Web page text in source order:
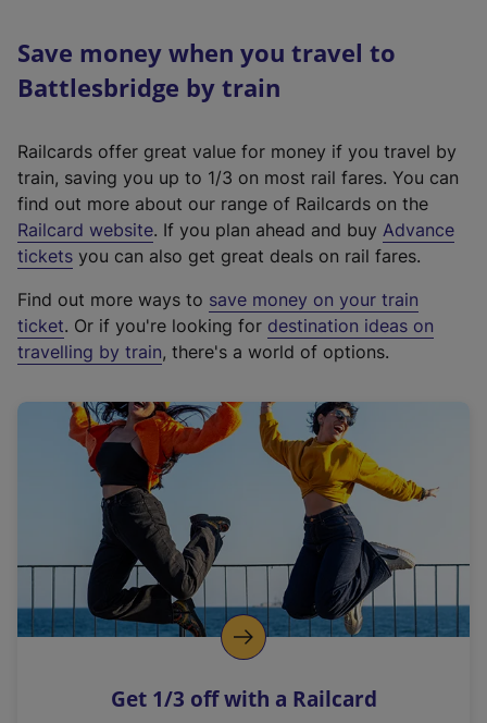
Save money when you travel to
Battlesbridge by train
Railcards offer great value for money if you travel by
train, saving you up to 1/3 on most rail fares. You can
find out more about our range of Railcards on the
Railcard website(
e
t
e
r
a
l
i
n
k
o
p
s
. If you plan ahead and buy Advance
tickets you can also get great deals on rail fares.
Find out more ways to save money on your train
ticket. Or if you're looking for destination ideas on
travelling by train, there's a world of options.
Get 1/3 off with a Railcard